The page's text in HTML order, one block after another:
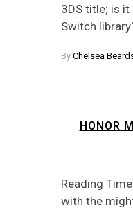
3DS title; is
Switch
By Chelsea
HONOR
Reading
with the